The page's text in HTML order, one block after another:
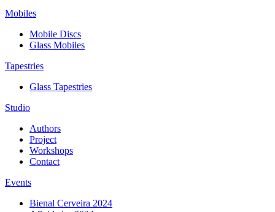
Mobiles
Mobile Discs
Glass Mobiles
Tapestries
Glass Tapestries
Studio
Authors
Project
Workshops
Contact
Events
Bienal Cerveira 2024